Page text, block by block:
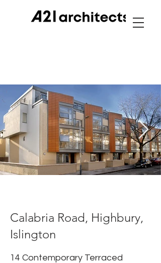
Calabria Road, Highbury,
Islington
14 Contemporary Terraced